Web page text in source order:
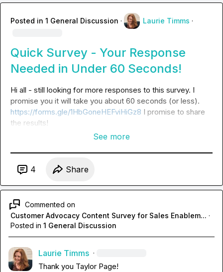
Posted in 1 General Discussion · Laurie Timms ·
Quick Survey - Your Response
Needed in Under 60 Seconds!
Hi all - still looking for more responses to this survey. I
https://forms.gle/1HbGoneHEFviHiGz8 I promise to share
the results!
See more
4 Share
Commented on
Customer Advocacy Content Survey for Sales Enablem... ·
Posted in 1 General Discussion
Laurie Timms ·
Thank you Taylor Page!